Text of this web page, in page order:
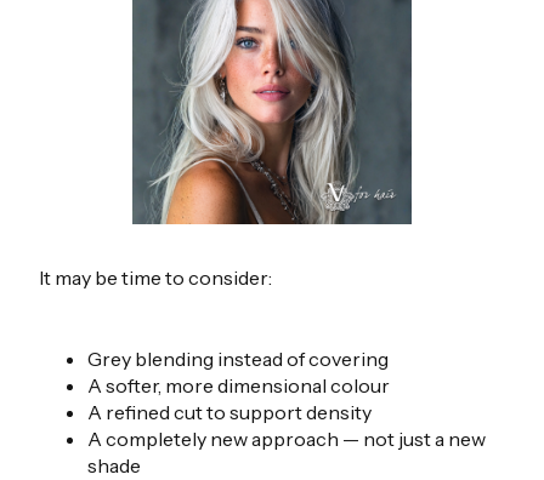
It may be time to consider:
Grey blending instead of covering
A softer, more dimensional colour
A refined cut to support density
A completely new approach — not just a new
shade